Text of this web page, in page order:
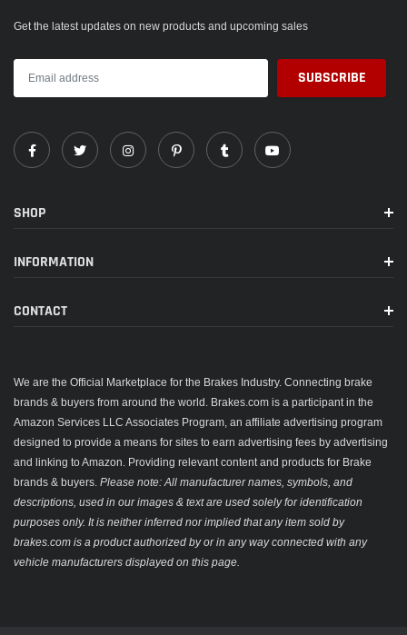
Get the latest updates on new products and upcoming sales
SHOP
INFORMATION
CONTACT
We are the Official Marketplace for the Brakes Industry. Connecting brake
brands & buyers from around the world. Brakes.com is a participant in the
Amazon Services LLC Associates Program, an affiliate advertising program
designed to provide a means for sites to earn advertising fees by advertising
and linking to Amazon. Providing relevant content and products for Brake
brands & buyers. Please note: All manufacturer names, symbols, and
descriptions, used in our images & text are used solely for identification
purposes only. It is neither inferred nor implied that any item sold by
brakes.com is a product authorized by or in any way connected with any
vehicle manufacturers displayed on this page.